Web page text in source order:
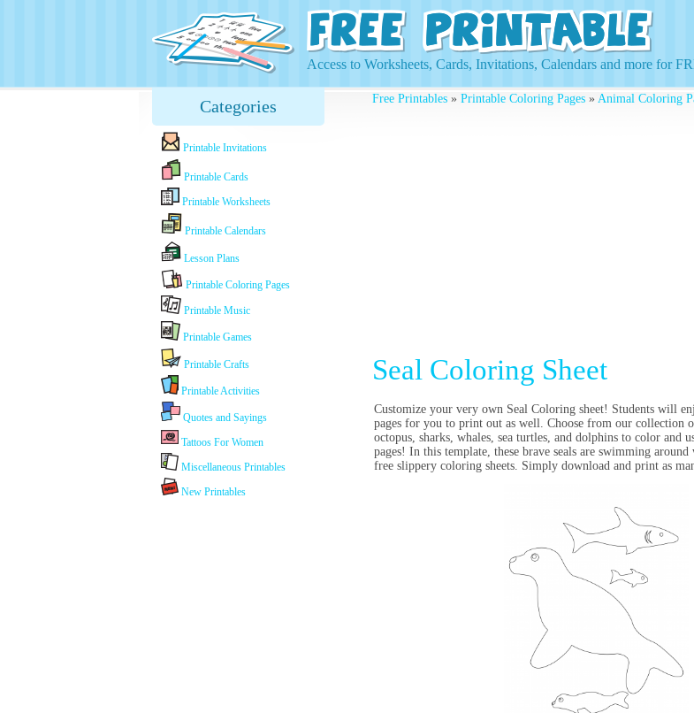
Access to Worksheets, Cards, Invitations, Calendars and more for
Categories
Printable Invitations
Printable Cards
Printable Worksheets
Printable Calendars
Lesson Plans
Printable Coloring Pages
Printable Music
Printable Games
Printable Crafts
Printable Activities
Quotes and Sayings
Tattoos For Women
Miscellaneous Printables
New Printables
Free Printables » Printable Coloring Pages » Animal Coloring
Seal Coloring Sheet
Customize your very own Seal Coloring sheet! Students will
pages for you to print out as well. Choose from our collection
octopus, sharks, whales, sea turtles, and dolphins to color and
pages! In this template, these brave seals are swimming
free slippery coloring sheets. Simply download and print as